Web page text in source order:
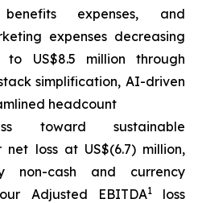
expenses, and
expenses decreasing
to US$8.5 million through
simplification, AI-driven
headcount
toward sustainable
loss at US$(6.7) million,
non-cash and currency
Adjusted EBITDA1loss